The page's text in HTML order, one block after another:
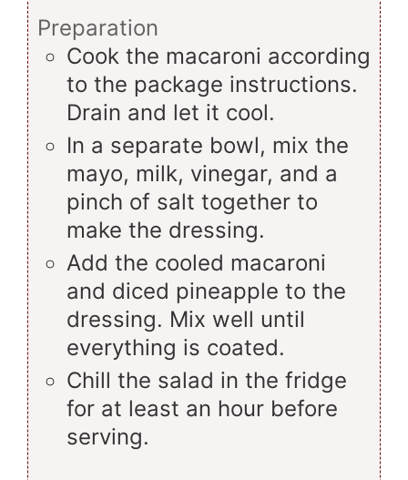
Preparation
Cook the macaroni according
to the package instructions.
Drain and let it cool.
In a separate bowl, mix the
mayo, milk, vinegar, and a
pinch of salt together to
make the dressing.
Add the cooled macaroni
and diced pineapple to the
dressing. Mix well until
everything is coated.
Chill the salad in the fridge
for at least an hour before
serving.